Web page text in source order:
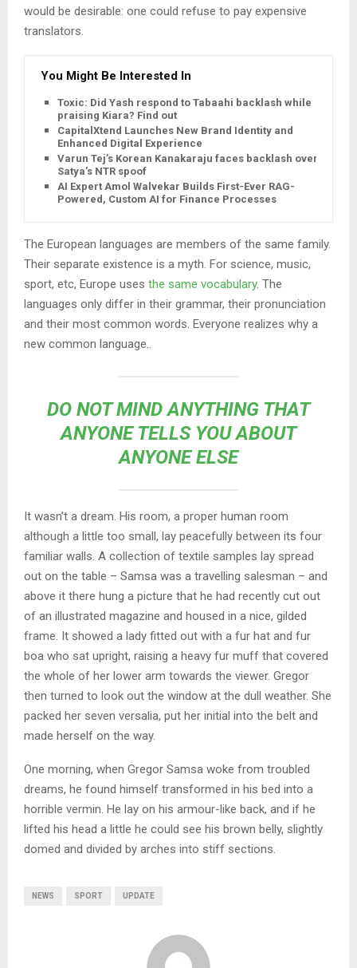
would be desirable: one could refuse to pay expensive
translators.
You Might Be Interested In
Toxic: Did Yash respond to Tabaahi backlash while
praising Kiara? Find out
CapitalXtend Launches New Brand Identity and
Enhanced Digital Experience
Varun Tej’s Korean Kanakaraju faces backlash over
Satya’s NTR spoof
AI Expert Amol Walvekar Builds First-Ever RAG-
Powered, Custom AI for Finance Processes
The European languages are members of the same family.
Their separate existence is a myth. For science, music,
sport, etc, Europe uses the same vocabulary. The
languages only differ in their grammar, their pronunciation
and their most common words. Everyone realizes why a
new common language..
DO NOT MIND ANYTHING THAT
ANYONE TELLS YOU ABOUT
ANYONE ELSE
It wasn’t a dream. His room, a proper human room
although a little too small, lay peacefully between its four
familiar walls. A collection of textile samples lay spread
out on the table – Samsa was a travelling salesman – and
above it there hung a picture that he had recently cut out
of an illustrated magazine and housed in a nice, gilded
frame. It showed a lady fitted out with a fur hat and fur
boa who sat upright, raising a heavy fur muff that covered
the whole of her lower arm towards the viewer. Gregor
then turned to look out the window at the dull weather. She
packed her seven versalia, put her initial into the belt and
made herself on the way.
One morning, when Gregor Samsa woke from troubled
dreams, he found himself transformed in his bed into a
horrible vermin. He lay on his armour-like back, and if he
lifted his head a little he could see his brown belly, slightly
domed and divided by arches into stiff sections.
NEWS SPORT UPDATE